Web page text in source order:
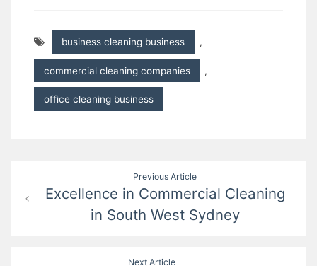
business cleaning business ,
commercial cleaning companies ,
office cleaning business
navigation
Previous Article
Excellence in Commercial Cleaning
in South West Sydney
Next Article